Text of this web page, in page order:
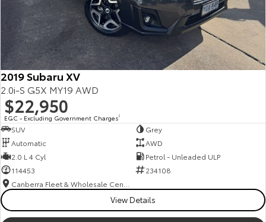
2019 Subaru XV
2.0i-S G5X MY19 AWD
$22,950
EGC - Excluding Government Charges2
SUV
Grey
Automatic
AWD
2.0 L 4 Cyl
Petrol - Unleaded ULP
114453
234108
View Details